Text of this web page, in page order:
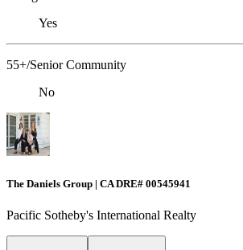
Yes
55+/Senior Community
No
The Daniels Group | CA DRE# 00545941
Pacific Sotheby's International Realty